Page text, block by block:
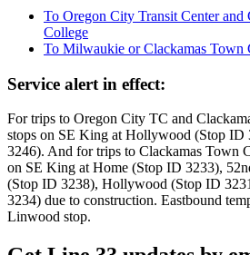
To Oregon City Transit Center and
College
To Milwaukie or Clackamas Town
Service alert in effect:
For trips to Oregon City TC and
stops on SE King at Hollywood (Stop ID
3246). And for trips to Clackamas Town
on SE King at Home (Stop ID 3233),
(Stop ID 3238), Hollywood (Stop ID
3234) due to construction. Eastbound
Linwood stop.